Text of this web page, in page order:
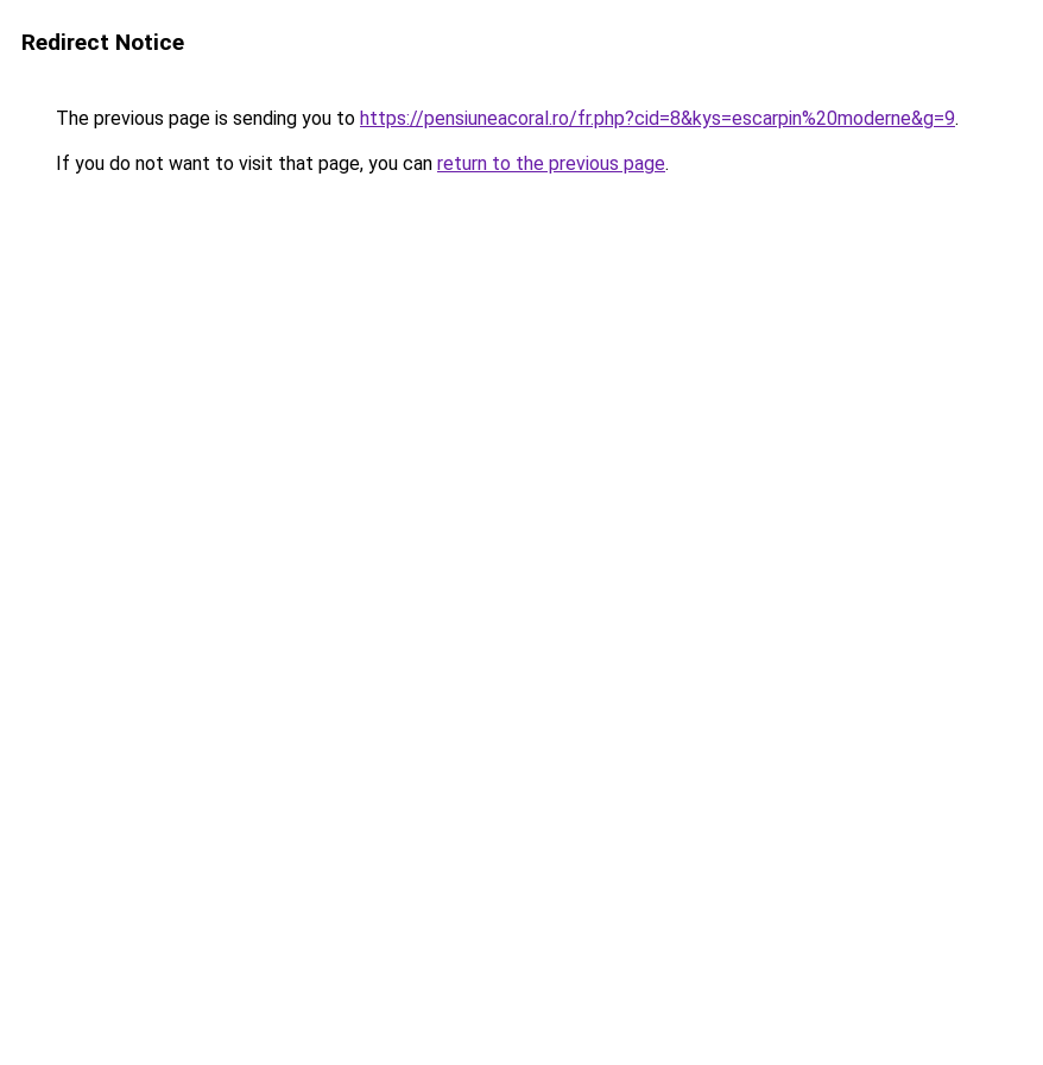
Redirect Notice
The previous page is sending you to https://pensiuneacoral.ro/fr.php?cid=8&kys=escarpin%20moderne&g=9.
If you do not want to visit that page, you can return to the previous page.